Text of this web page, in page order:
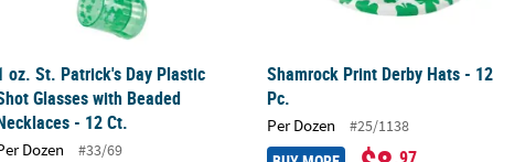
oz. St. Patrick's Day Plastic
Glasses with Beaded
- 12 Ct.
Dozen #33/69
Shamrock Print Derby Hats - 12
Pc.
Per Dozen #25/1138